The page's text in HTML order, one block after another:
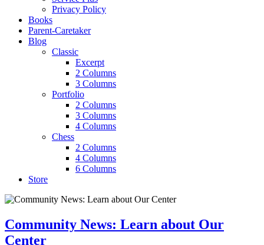
Privacy Policy
Books
Parent-Caretaker
Blog
Classic
Excerpt
2 Columns
3 Columns
Portfolio
2 Columns
3 Columns
4 Columns
Chess
2 Columns
4 Columns
6 Columns
Store
Community News: Learn about Our
Center